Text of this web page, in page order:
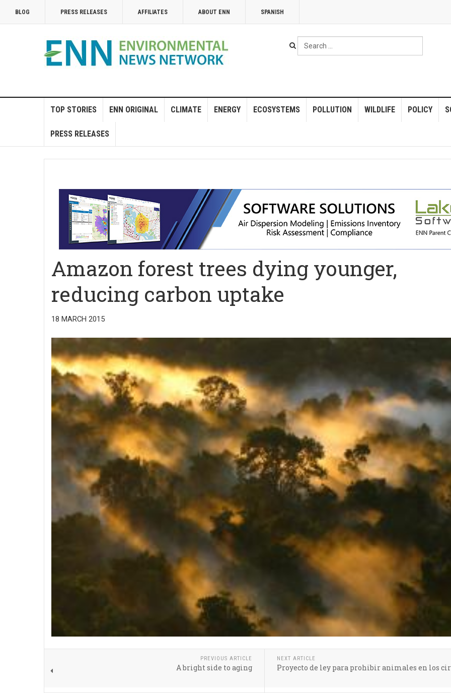
BLOG PRESS RELEASES AFFILIATES ABOUT ENN SPANISH
Search
...
TOP STORIES ENN ORIGINAL CLIMATE ENERGY ECOSYSTEMS POLLUTION WILDLIFE POLICY
PRESS RELEASES
Amazon forest trees dying younger,
reducing carbon uptake
18 MARCH 2015
PREVIOUS ARTICLE
A bright side to aging
NEXT ARTICLE
Proyecto de ley para prohibir animales en los